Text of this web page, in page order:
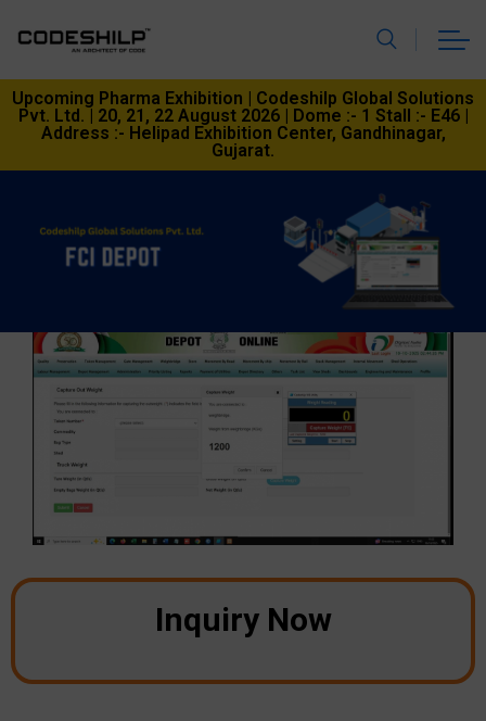
Upcoming Pharma Exhibition | Codeshilp Global Solutions
Pvt. Ltd. | 20, 21, 22 August 2026 | Dome :- 1 Stall :- E46 |
Address :- Helipad Exhibition Center, Gandhinagar,
Gujarat.
Inquiry Now